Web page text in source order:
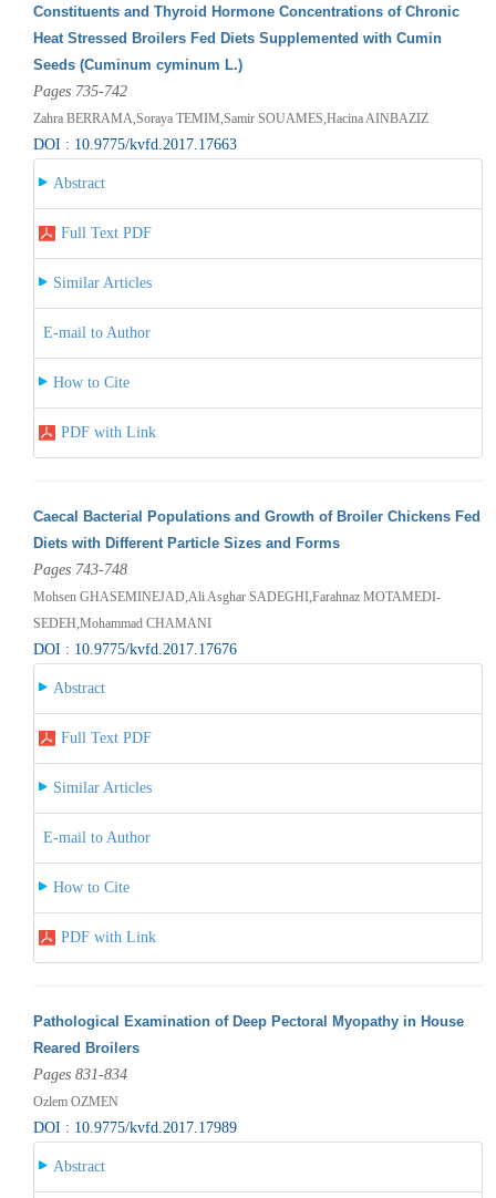
Constituents and Thyroid Hormone Concentrations of Chronic
Heat Stressed Broilers Fed Diets Supplemented with Cumin
Seeds (Cuminum cyminum L.)
Pages 735-742
Zahra BERRAMA,Soraya TEMIM,Samir SOUAMES,Hacina AINBAZIZ
DOI : 10.9775/kvfd.2017.17663
Abstract
Full Text PDF
Similar Articles
E-mail to Author
How to Cite
PDF with Link
Caecal Bacterial Populations and Growth of Broiler Chickens Fed
Diets with Different Particle Sizes and Forms
Pages 743-748
Mohsen GHASEMINEJAD,Ali Asghar SADEGHI,Farahnaz MOTAMEDI-
SEDEH,Mohammad CHAMANI
DOI : 10.9775/kvfd.2017.17676
Abstract
Full Text PDF
Similar Articles
E-mail to Author
How to Cite
PDF with Link
Pathological Examination of Deep Pectoral Myopathy in House
Reared Broilers
Pages 831-834
Ozlem OZMEN
DOI : 10.9775/kvfd.2017.17989
Abstract